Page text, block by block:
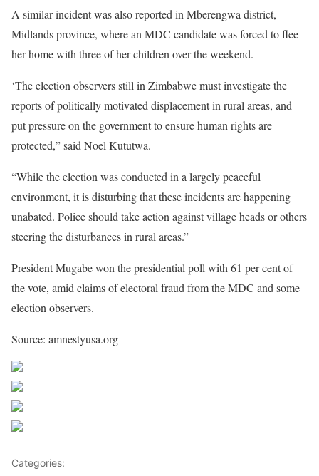
A similar incident was also reported in Mberengwa district,
Midlands province, where an MDC candidate was forced to flee
her home with three of her children over the weekend.
‘The election observers still in Zimbabwe must investigate the
reports of politically motivated displacement in rural areas, and
put pressure on the government to ensure human rights are
protected,” said Noel Kututwa.
“While the election was conducted in a largely peaceful
environment, it is disturbing that these incidents are happening
unabated. Police should take action against village heads or others
steering the disturbances in rural areas.”
President Mugabe won the presidential poll with 61 per cent of
the vote, amid claims of electoral fraud from the MDC and some
election observers.
Source: amnestyusa.org
Categories: